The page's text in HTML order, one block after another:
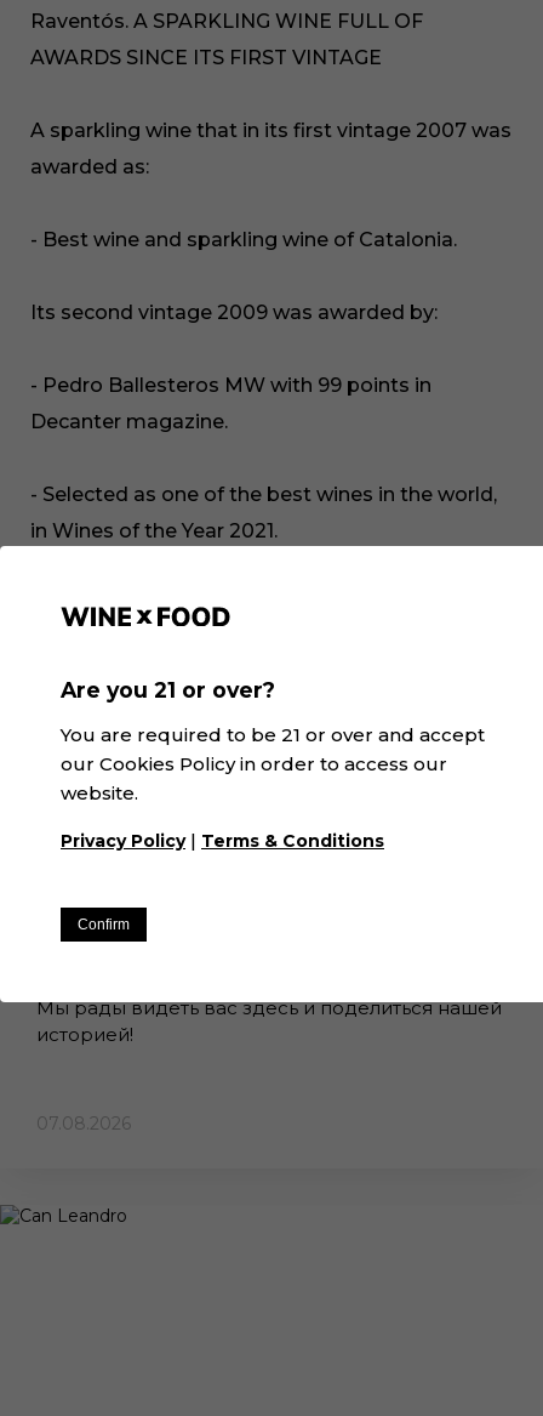
Raventós. A SPARKLING WINE FULL OF
AWARDS SINCE ITS FIRST VINTAGE
A sparkling wine that in its first vintage 2007 was
awarded as:
- Best wine and sparkling wine of Catalonia.
Its second vintage 2009 was awarded by:
- Pedro Ballesteros MW with 99 points in
Decanter magazine.
- Selected as one of the best wines in the world,
in Wines of the Year 2021.
Buenos dias! Добро пожаловать в
Мы рады видеть вас здесь и поделиться нашей
историей!
07.08.2026
Are you 21 or over?
You are required to be 21 or over and accept
our Cookies Policy in order to access our
website.
Privacy Policy| Terms & Conditions
Confirm